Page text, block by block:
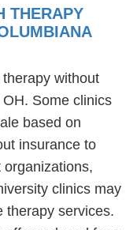
THERAPY
without
Some clinics
based on
insurance to
clinics may
therapy services.